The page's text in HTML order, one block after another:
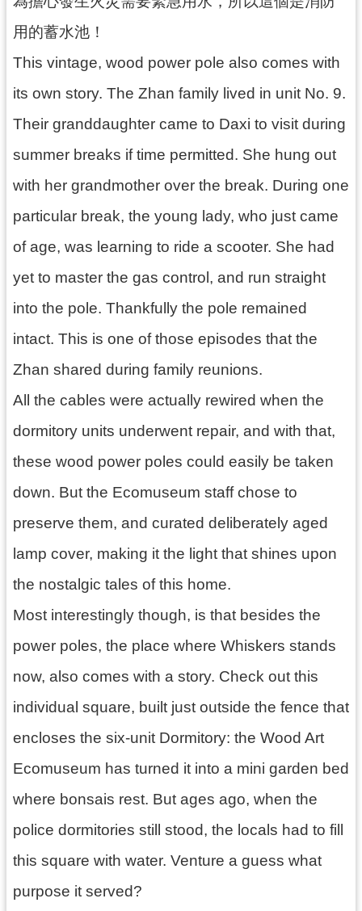
料
放
告
用的蓄水池！
This vintage, wood power pole also comes with
its own story. The Zhan family lived in unit No. 9.
Their granddaughter came to Daxi to visit during
summer breaks if time permitted. She hung out
with her grandmother over the break. During one
particular break, the young lady, who just came
of age, was learning to ride a scooter. She had
yet to master the gas control, and run straight
into the pole. Thankfully the pole remained
intact. This is one of those episodes that the
Zhan shared during family reunions.
All the cables were actually rewired when the
dormitory units underwent repair, and with that,
these wood power poles could easily be taken
down. But the Ecomuseum staff chose to
preserve them, and curated deliberately aged
lamp cover, making it the light that shines upon
the nostalgic tales of this home.
Most interestingly though, is that besides the
power poles, the place where Whiskers stands
now, also comes with a story. Check out this
individual square, built just outside the fence that
encloses the six-unit Dormitory: the Wood Art
Ecomuseum has turned it into a mini garden bed
where bonsais rest. But ages ago, when the
police dormitories still stood, the locals had to fill
this square with water. Venture a guess what
purpose it served?